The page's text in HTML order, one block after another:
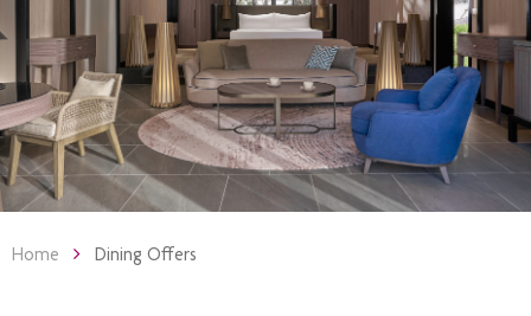
Home Dining Offers